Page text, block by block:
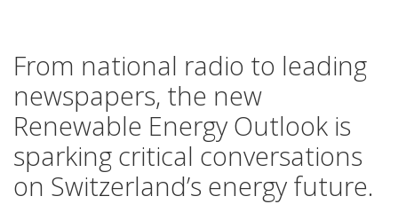
From national radio to leading
newspapers, the new
Renewable Energy Outlook is
sparking critical conversations
on Switzerland’s energy future.